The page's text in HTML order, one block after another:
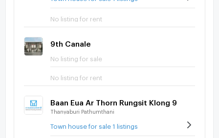
No listing for rent
9th Canale
No listing for sale
No listing for rent
Baan Eua Ar Thorn Rungsit Klong 9
Thanyaburi Pathumthani
Town house for sale 1 listings